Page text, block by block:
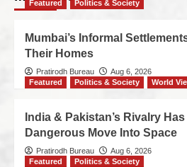
Featured Politics & Society
Mumbai’s Informal
Their Homes
Pratirodh Bureau
Aug 6, 2026
Featured
Politics & Society World
India & Pakistan’s Rivalry
Dangerous Move Into Space
Pratirodh Bureau
Aug 6, 2026
Featured
Politics & Society